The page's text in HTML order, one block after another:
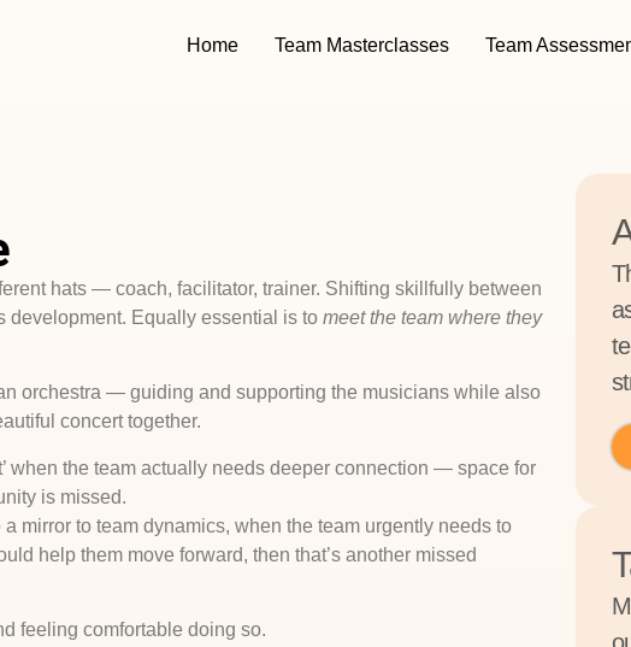
Home Team Masterclasses Team
hats — coach, facilitator, trainer. Shifting skillfully between
development. Equally essential is tomeet the team where they
orchestra — guiding and supporting the musicians while also
concert together.
when the team actually needs deeper connection — space for
is missed.
mirror to team dynamics, when the team urgently needs to
help them move forward, then that’s another missed
feeling comfortable doing so.